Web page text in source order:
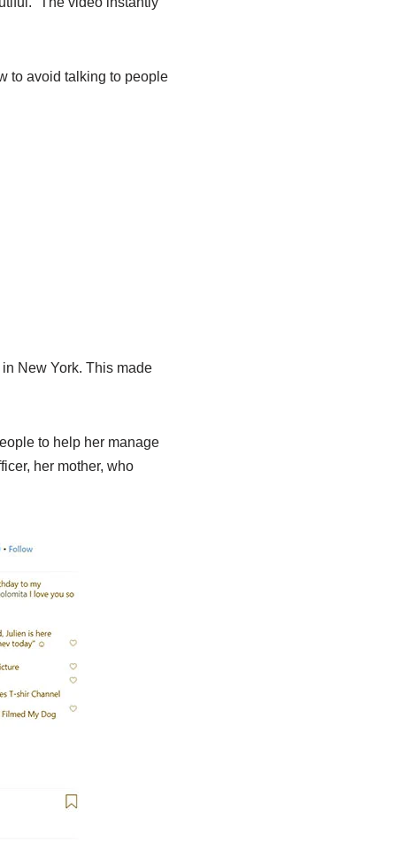
to avoid talking to people
New York. This made
to help her manage
her mother, who